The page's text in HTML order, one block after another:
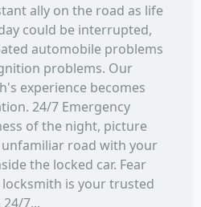
ally on the road as life
could be interrupted,
automobile problems
problems. Our
experience becomes
24/7 Emergency
of the night, picture
road with your
the locked car. Fear
is your trusted
7...